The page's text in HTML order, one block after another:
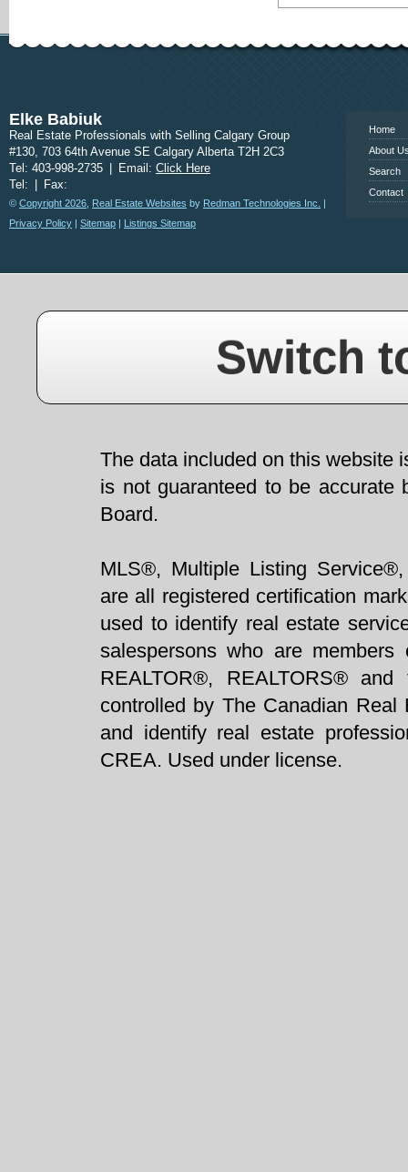
Elke Babiuk
Real Estate Professionals with Selling Calgary Group
#130, 703 64th Avenue SE Calgary Alberta T2H 2C3
Tel: 403-998-2735 | Email: Click Here
Tel: | Fax:
© Copyright 2026 Real Estate Websites by Redman Technologies Inc.
|
Privacy Policy | Sitemap | Listings Sitemap
Home
About
Search
Contact
Switch
The data included on this website
is not guaranteed to be accurate
Board.
MLS®, Multiple Listing
are all registered certification
used to identify real estate
salespersons who are
REALTOR®, REALTORS®
controlled by The Canadian Real
and identify real estate
CREA. Used under license.